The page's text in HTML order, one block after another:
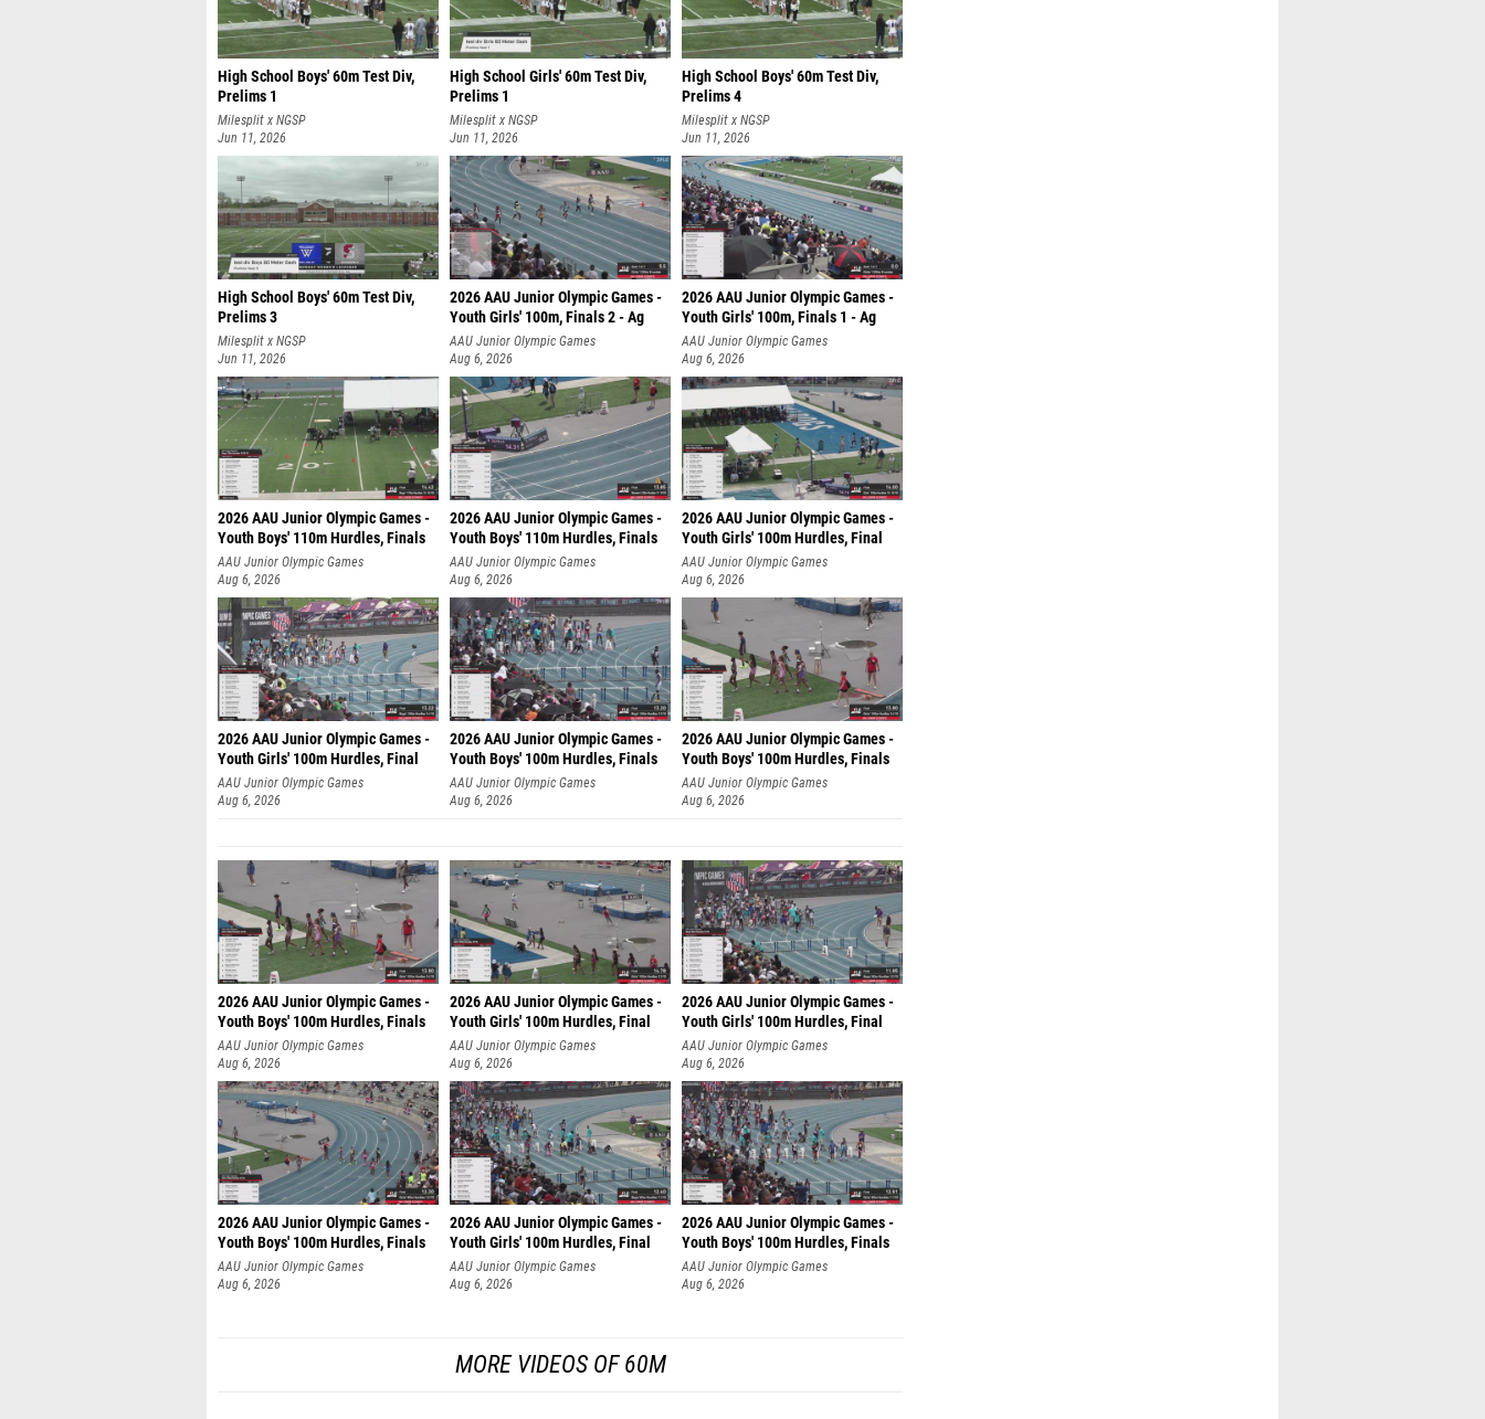
High School Boys' 60m Test Div,
Prelims 1
Milesplit x NGSP
Jun 11, 2026
High School Girls' 60m Test Div,
Prelims 1
Milesplit x NGSP
Jun 11, 2026
High School Boys' 60m Test Div,
Prelims 4
Milesplit x NGSP
Jun 11, 2026
High School Boys' 60m Test Div,
Prelims 3
Milesplit x NGSP
Jun 11, 2026
2026 AAU Junior Olympic Games -
Youth Girls' 100m, Finals 2 - Ag
AAU Junior Olympic Games
Aug 6, 2026
2026 AAU Junior Olympic Games -
Youth Girls' 100m, Finals 1 - Ag
AAU Junior Olympic Games
Aug 6, 2026
2026 AAU Junior Olympic Games -
Youth Boys' 110m Hurdles, Finals
AAU Junior Olympic Games
Aug 6, 2026
2026 AAU Junior Olympic Games -
Youth Boys' 110m Hurdles, Finals
AAU Junior Olympic Games
Aug 6, 2026
2026 AAU Junior Olympic Games -
Youth Girls' 100m Hurdles, Final
AAU Junior Olympic Games
Aug 6, 2026
2026 AAU Junior Olympic Games -
Youth Girls' 100m Hurdles, Final
AAU Junior Olympic Games
Aug 6, 2026
2026 AAU Junior Olympic Games -
Youth Boys' 100m Hurdles, Finals
AAU Junior Olympic Games
Aug 6, 2026
2026 AAU Junior Olympic Games -
Youth Boys' 100m Hurdles, Finals
AAU Junior Olympic Games
Aug 6, 2026
2026 AAU Junior Olympic Games -
Youth Boys' 100m Hurdles, Finals
AAU Junior Olympic Games
Aug 6, 2026
2026 AAU Junior Olympic Games -
Youth Girls' 100m Hurdles, Final
AAU Junior Olympic Games
Aug 6, 2026
2026 AAU Junior Olympic Games -
Youth Girls' 100m Hurdles, Final
AAU Junior Olympic Games
Aug 6, 2026
2026 AAU Junior Olympic Games -
Youth Boys' 100m Hurdles, Finals
AAU Junior Olympic Games
Aug 6, 2026
2026 AAU Junior Olympic Games -
Youth Girls' 100m Hurdles, Final
AAU Junior Olympic Games
Aug 6, 2026
2026 AAU Junior Olympic Games -
Youth Boys' 100m Hurdles, Finals
AAU Junior Olympic Games
Aug 6, 2026
MORE VIDEOS OF 60M